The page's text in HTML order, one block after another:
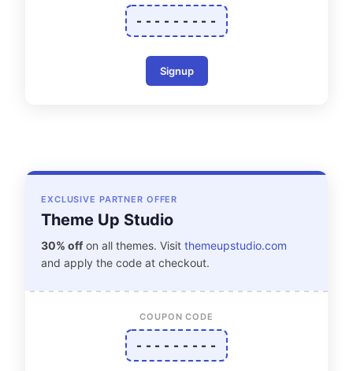
- - - - - - - - -
Signup
EXCLUSIVE PARTNER OFFER
Theme Up Studio
30% offon all themes. Visit themeupstudio.com
and apply the code at checkout.
COUPON CODE
- - - - - - - - -